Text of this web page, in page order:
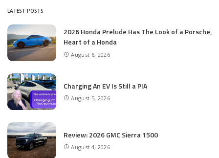
LATEST POSTS
2026 Honda Prelude Has The Look of a Porsche,
Heart of a Honda
August 6, 2026
Charging An EV Is Still a PIA
August 5, 2026
Review: 2026 GMC Sierra 1500
August 4, 2026